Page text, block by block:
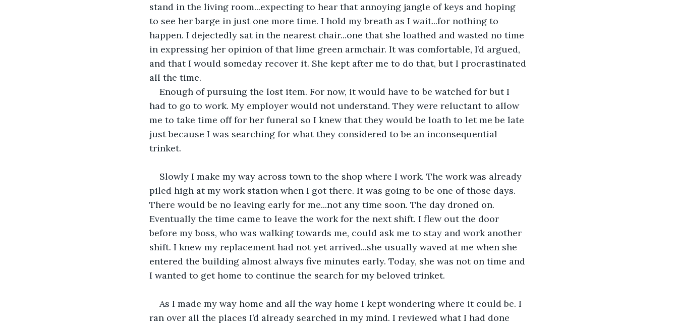
stand in the living room...expecting to hear that annoying jangle of keys and hoping
to see her barge in just one more time. I hold my breath as I wait...for nothing to
happen. I dejectedly sat in the nearest chair...one that she loathed and wasted no time
in expressing her opinion of that lime green armchair. It was comfortable, I’d argued,
and that I would someday recover it. She kept after me to do that, but I procrastinated
all the time.
Enough of pursuing the lost item. For now, it would have to be watched for but I
had to go to work. My employer would not understand. They were reluctant to allow
me to take time off for her funeral so I knew that they would be loath to let me be late
just because I was searching for what they considered to be an inconsequential
trinket.
Slowly I make my way across town to the shop where I work. The work was already
piled high at my work station when I got there. It was going to be one of those days.
There would be no leaving early for me...not any time soon. The day droned on.
Eventually the time came to leave the work for the next shift. I flew out the door
before my boss, who was walking towards me, could ask me to stay and work another
shift. I knew my replacement had not yet arrived...she usually waved at me when she
entered the building almost always five minutes early. Today, she was not on time and
I wanted to get home to continue the search for my beloved trinket.
As I made my way home and all the way home I kept wondering where it could be. I
ran over all the places I’d already searched in my mind. I reviewed what I had done